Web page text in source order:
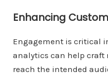
Enhancing
Engagement is critical
analytics can help craft
reach the intended